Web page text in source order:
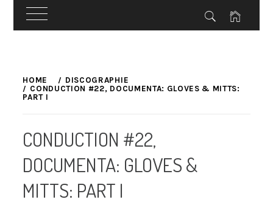
to
content
HOME
DISCOGRAPHIE
CONDUCTION #22, DOCUMENTA: GLOVES & MITTS:
PART I
CONDUCTION #22,
DOCUMENTA: GLOVES &
MITTS: PART I